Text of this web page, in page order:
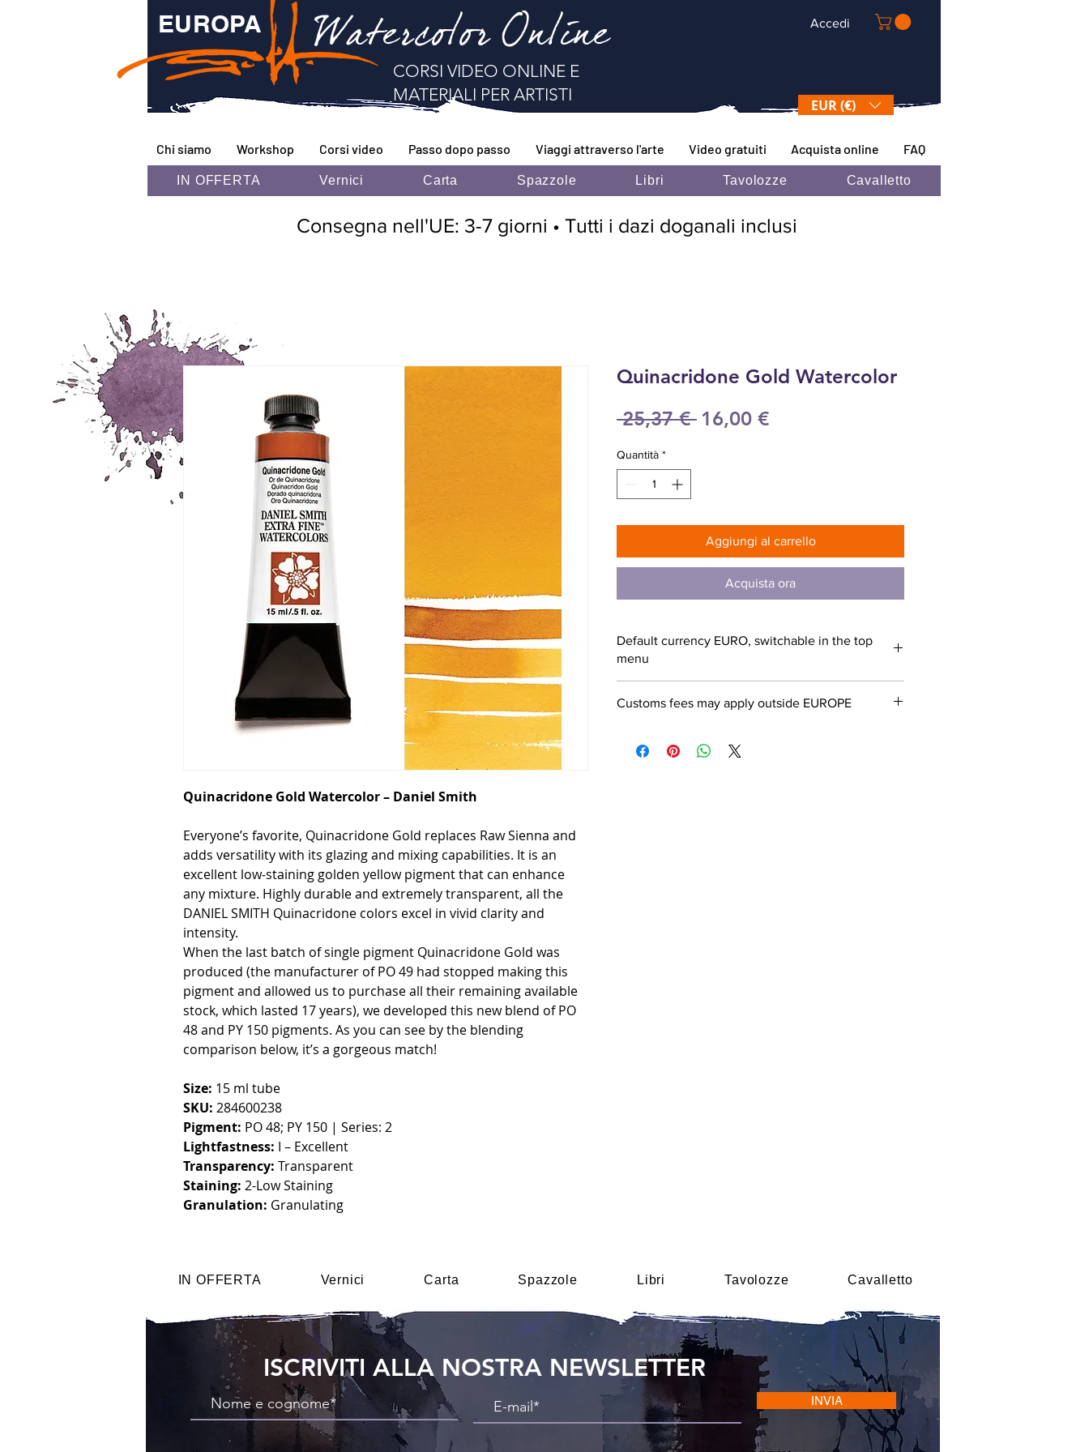
Watercolor Online Accedi
CORSI VIDEO ONLINE E
MATERIALI PER ARTISTI
EUR (€)
EUROPA
Chi siamo Workshop Corsi video Passo dopo passo Viaggi attraverso l'arte Video gratuiti Acquista online FAQ
IN OFFERTA Vernici Carta Spazzole Libri Tavolozze Cavalletto
Consegna nell'UE: 3-7 giorni • Tutti i dazi doganali inclusi
Quinacridone Gold Watercolor – Daniel Smith
Everyone’s favorite, Quinacridone Gold replaces Raw Sienna and
adds versatility with its glazing and mixing capabilities. It is an
excellent low-staining golden yellow pigment that can enhance
any mixture. Highly durable and extremely transparent, all the
DANIEL SMITH Quinacridone colors excel in vivid clarity and
intensity.
When the last batch of single pigment Quinacridone Gold was
produced (the manufacturer of PO 49 had stopped making this
pigment and allowed us to purchase all their remaining available
stock, which lasted 17 years), we developed this new blend of PO
48 and PY 150 pigments. As you can see by the blending
comparison below, it’s a gorgeous match!
Size: 15 ml tube
SKU: 284600238
Pigment: PO 48; PY 150 | Series: 2
Lightfastness: I – Excellent
Transparency: Transparent
Staining: 2-Low Staining
Granulation: Granulating
Quinacridone Gold Watercolor
25,37 € Prezzo
16,00 €
Quantità *
Aggiungi al carrello
Acquista ora
Default currency EURO, switchable in the top
menu
Customs fees may apply outside EUROPE
IN OFFERTA Vernici Carta Spazzole Libri Tavolozze Cavalletto
ISCRIVITI ALLA NOSTRA NEWSLETTER
INVIA